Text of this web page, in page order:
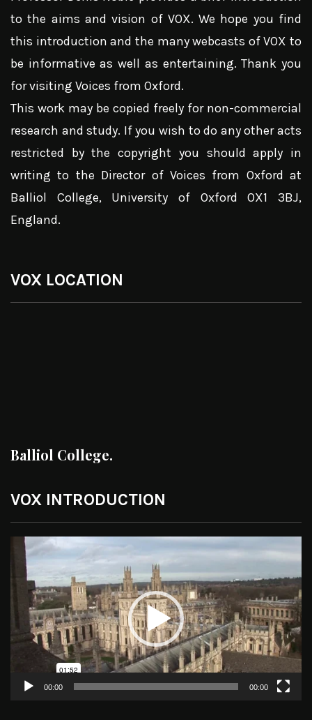
to the aims and vision of VOX. We hope you find
this introduction and the many webcasts of VOX to
be informative as well as entertaining. Thank you
for visiting Voices from Oxford.
This work may be copied freely for non-commercial
research and study. If you wish to do any other acts
restricted by the copyright you should apply in
writing to the Director of Voices from Oxford at
Balliol College, University of Oxford OX1 3BJ,
England.
VOX LOCATION
Balliol College.
VOX INTRODUCTION
Video
Player
00:00 00:00